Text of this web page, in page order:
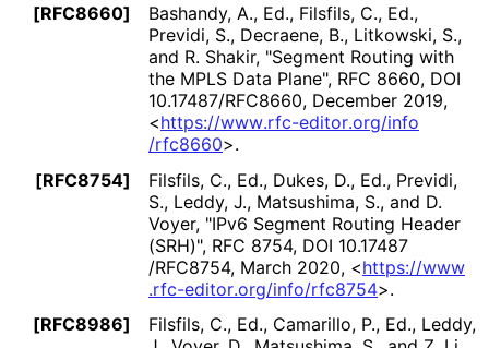
[RFC8660]
Bashandy, A., Ed., Filsfils, C., Ed.,
Previdi, S., Decraene, B., Litkowski, S.,
and R. Shakir, "Segment Routing with
the MPLS Data Plane", RFC 8660, DOI
10.17487/RFC8660, December 2019,
<https://www.rfc-editor.org/info
/rfc8660>.
[RFC8754]
Filsfils, C., Ed., Dukes, D., Ed., Previdi,
S., Leddy, J., Matsushima, S., and D.
Voyer, "IPv6 Segment Routing Header
(SRH)", RFC 8754, DOI 10.17487
/RFC8754, March 2020, <https://www
.rfc-editor.org/info/rfc8754>.
[RFC8986]
Filsfils, C., Ed., Camarillo, P., Ed., Leddy,